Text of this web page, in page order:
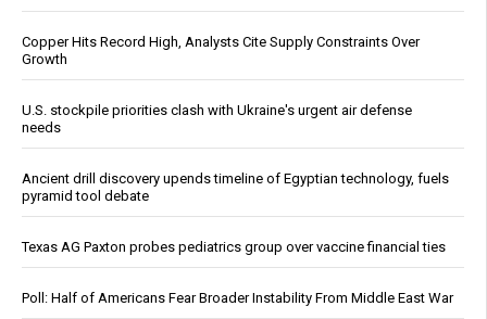
Copper Hits Record High, Analysts Cite Supply Constraints Over
Growth
U.S. stockpile priorities clash with Ukraine's urgent air defense
needs
Ancient drill discovery upends timeline of Egyptian technology, fuels
pyramid tool debate
Texas AG Paxton probes pediatrics group over vaccine financial ties
Poll: Half of Americans Fear Broader Instability From Middle East War